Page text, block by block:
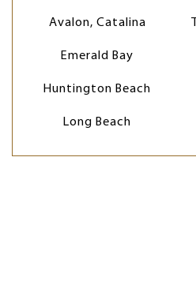
Avalon, Catalina
Emerald Bay
Huntington Beach
Long Beach